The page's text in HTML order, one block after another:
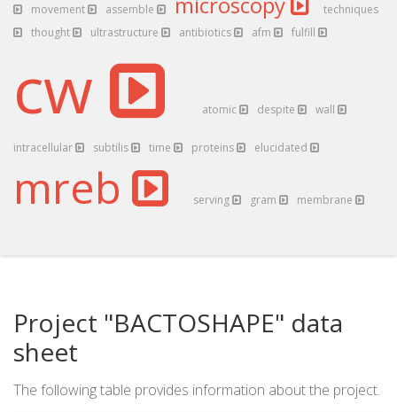
movement assemble
techniques
thought
ultrastructure antibiotics afm fulfill
cw atomic despite wall
intracellular subtilis time proteins elucidated
mreb serving gram membrane
Project "BACTOSHAPE" data
sheet
The following table provides information about the project.